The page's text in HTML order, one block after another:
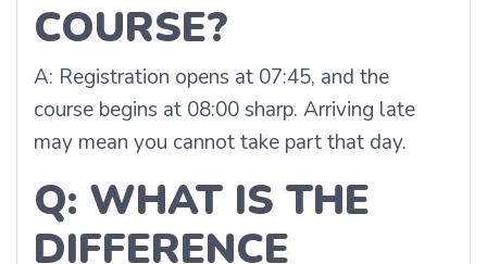
COURSE?
A: Registration opens at 07:45, and the
course begins at 08:00 sharp. Arriving late
may mean you cannot take part that day.
Q: WHAT IS THE
DIFFERENCE